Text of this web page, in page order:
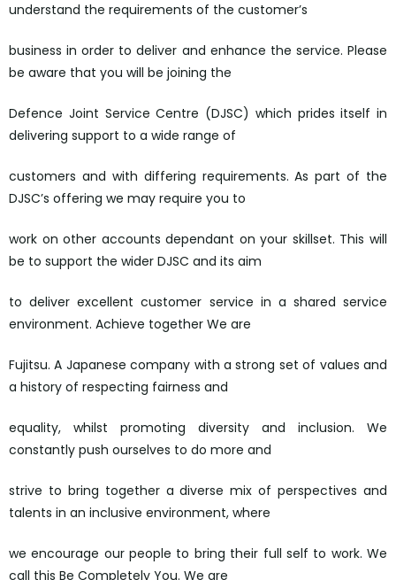
understand the requirements of the customer’s
business in order to deliver and enhance the service. Please
be aware that you will be joining the
Defence Joint Service Centre (DJSC) which prides itself in
delivering support to a wide range of
customers and with differing requirements. As part of the
DJSC’s offering we may require you to
work on other accounts dependant on your skillset. This will
be to support the wider DJSC and its aim
to deliver excellent customer service in a shared service
environment. Achieve together We are
Fujitsu. A Japanese company with a strong set of values and
a history of respecting fairness and
equality, whilst promoting diversity and inclusion. We
constantly push ourselves to do more and
strive to bring together a diverse mix of perspectives and
talents in an inclusive environment, where
we encourage our people to bring their full self to work. We
call this Be Completely You. We are